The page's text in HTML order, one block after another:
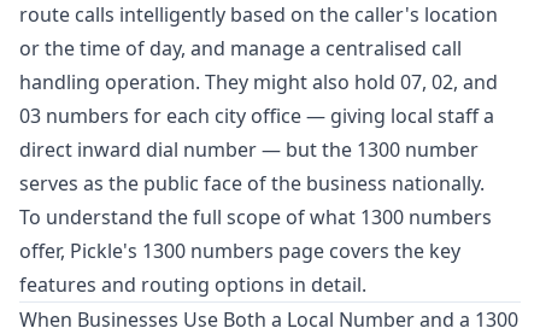
route calls intelligently based on the caller's location
or the time of day, and manage a centralised call
handling operation. They might also hold 07, 02, and
03 numbers for each city office — giving local staff a
direct inward dial number — but the 1300 number
serves as the public face of the business nationally.
To understand the full scope of what 1300 numbers
offer, Pickle's 1300 numbers page covers the key
features and routing options in detail.
When Businesses Use Both a Local Number and a 1300